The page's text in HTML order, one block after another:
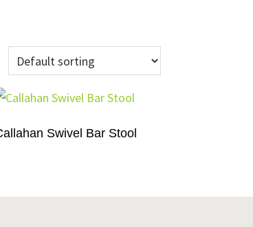
Swivel Bar Stool